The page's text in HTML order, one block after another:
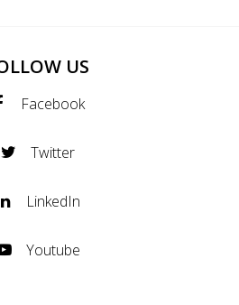
US
Facebook
Twitter
LinkedIn
Youtube